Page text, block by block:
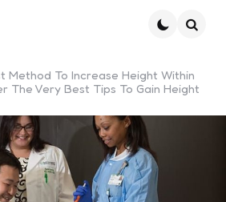
Method To Increase Height Within
The Very Best Tips To Gain Height